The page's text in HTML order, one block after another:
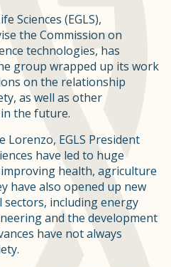
Sciences (EGLS),
the Commission on
technologies, has
group wrapped up its work
on the relationship
as well as other
the future.
Lorenzo, EGLS President
have led to huge
health, agriculture
have also opened up new
including energy
and the development
have not always